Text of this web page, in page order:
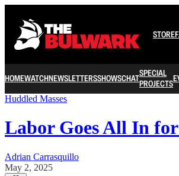
STORE
HOMEWATCHNEWSLETTERSSHOWSCHATSPECIAL
PROJECTS
Huddled Masses
Labor Goes All In
Adrian Carrasquillo
May 2, 2025